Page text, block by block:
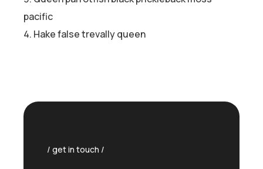
pacific
Hake false trevally queen
get in touch